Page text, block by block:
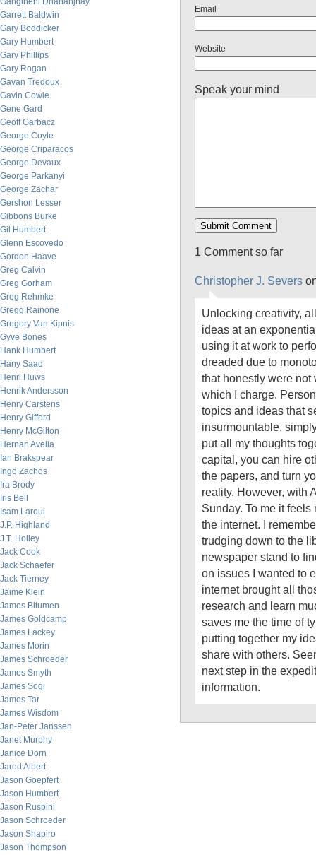
Garrett Baldwin
Gary Boddicker
Gary Humbert
Gary Phillips
Gary Rogan
Gavan Tredoux
Gavin Cowie
Gene Gard
Geoff Garbacz
George Coyle
George Criparacos
George Devaux
George Parkanyi
George Zachar
Gershon Lesser
Gibbons Burke
Gil Humbert
Glenn Escovedo
Gordon Haave
Greg Calvin
Greg Gorham
Greg Rehmke
Gregg Rainone
Gregory Van Kipnis
Gyve Bones
Hank Humbert
Hany Saad
Henri Huws
Henrik Andersson
Henry Carstens
Henry Gifford
Henry McGilton
Hernan Avella
Ian Brakspear
Ingo Zachos
Ira Brody
Iris Bell
Isam Laroui
J.P. Highland
J.T. Holley
Jack Cook
Jack Schaefer
Jack Tierney
Jaime Klein
James Bitumen
James Goldcamp
James Lackey
James Morin
James Schroeder
James Smyth
James Sogi
James Tar
James Wisdom
Jan-Peter Janssen
Janet Murphy
Janice Dorn
Jared Albert
Jason Goepfert
Jason Humbert
Jason Ruspini
Jason Schroeder
Jason Shapiro
Jason Thompson
Email
Website
Speak your mind
1 Comment so far
Christopher J. Severs
Unlocking creativity,
ideas at an
using it at work to
dreaded due to
that honestly were not
which I charge.
topics and ideas that
insurmountable,
put all my thoughts
capital, you can hire
the papers, and turn
reality. However, with
Sunday. To me it
the internet. I
trudging down to the
newspaper stand to
on issues I wanted to
internet brought all
research and learn
saves me the time of
putting together my
share with others.
next step in the
information.